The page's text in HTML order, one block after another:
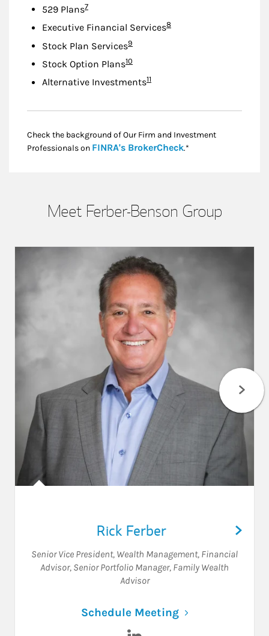
529 PlansFootnote
7
Executive Financial ServicesFootnote
8
Stock Plan ServicesFootnote
9
Stock Option PlansFootnote
10
Alternative InvestmentsFootnote
11
Check the background of Our Firm and Investment
Professionals on FINRA's BrokerCheckLink Opens in New
.*
Meet Ferber-Benson Group
Rick Ferber
Senior Vice President, Wealth Management, Financial
Advisor, Senior Portfolio Manager, Family Wealth
Advisor
Schedule MeetingLink Opens in